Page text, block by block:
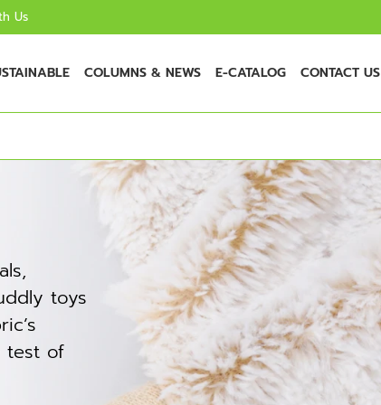
Us
COLUMNS & NEWS E-CATALOG CONTACT US
toys
test of